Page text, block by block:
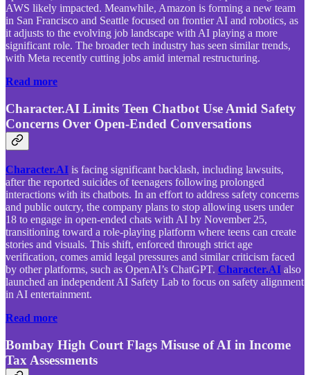
AWS likely impacted. Meanwhile, Amazon is forming a new team
in San Francisco and Seattle focused on frontier AI and robotics, as
it adjusts to the evolving job landscape with AI playing a more
significant role. The broader tech industry has seen similar trends,
with Meta recently cutting jobs amid internal restructuring.
Read more
Character.AI Limits Teen Chatbot Use Amid Safety
Concerns Over Open-Ended Conversations
Character.AI is facing significant backlash, including lawsuits,
after the reported suicides of teenagers following prolonged
interactions with its chatbots. In an effort to address safety concerns
and public outcry, the company plans to stop allowing users under
18 to engage in open-ended chats with AI by November 25,
transitioning toward a role-playing platform where teens can create
stories and visuals. This shift, enforced through strict age
verification, comes amid legal pressures and similar criticism faced
by other platforms, such as OpenAI’s ChatGPT. Character.AI also
launched an independent AI Safety Lab to focus on safety alignment
in AI entertainment.
Read more
Bombay High Court Flags Misuse of AI in Income
Tax Assessments